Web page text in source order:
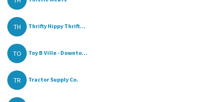
TH Thrifty Hippy Thrift...
TO Toy B Ville - Downto...
TR Tractor Supply Co.